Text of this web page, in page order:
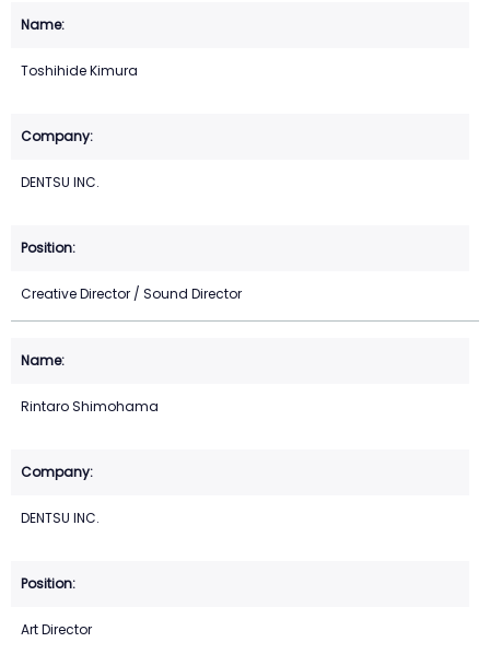
Toshihide Kimura
DENTSU INC.
Creative Director / Sound Director
Rintaro Shimohama
DENTSU INC.
Art Director